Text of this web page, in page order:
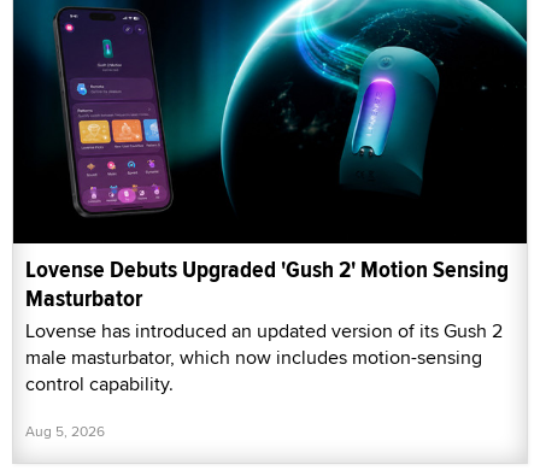
Lovense Debuts Upgraded 'Gush 2' Motion Sensing
Masturbator
Lovense has introduced an updated version of its Gush 2
male masturbator, which now includes motion-sensing
control capability.
Aug 5, 2026